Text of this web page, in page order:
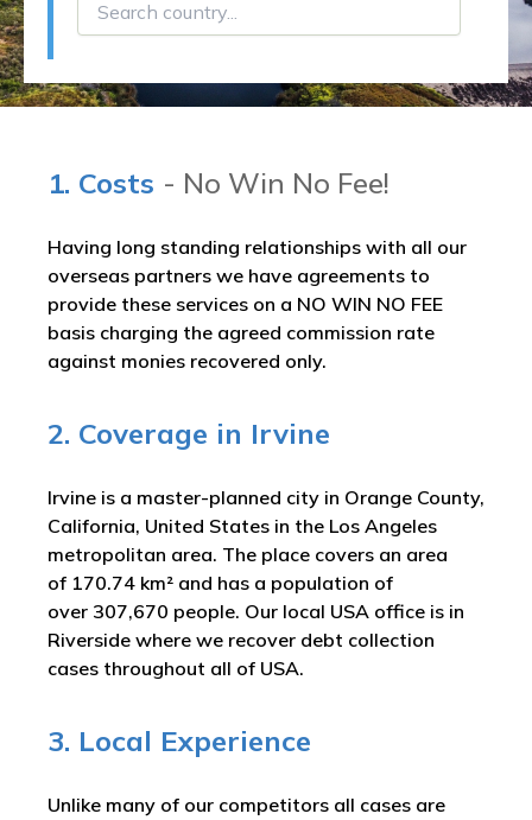
1. Costs - No Win No Fee!
Having long standing relationships with all our
overseas partners we have agreements to
provide these services on a NO WIN NO FEE
basis charging the agreed commission rate
against monies recovered only.
2. Coverage in Irvine
Irvine is a master-planned city in Orange County,
California, United States in the Los Angeles
metropolitan area. The place covers an area
of 170.74 km² and has a population of
over 307,670 people. Our local USA office is in
Riverside where we recover debt collection
cases throughout all of USA.
3. Local Experience
Unlike many of our competitors all cases are